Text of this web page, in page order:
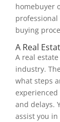
homebuyer
buying
A Real
A real
industry.
what steps
and delays.
assist you